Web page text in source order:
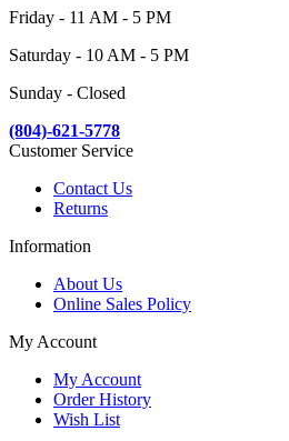
Friday - 11 AM - 5 PM
Saturday - 10 AM - 5 PM
Sunday - Closed
(804)-621-5778
Customer Service
Contact Us
Returns
Information
About Us
Online Sales Policy
My Account
My Account
Order History
Wish List